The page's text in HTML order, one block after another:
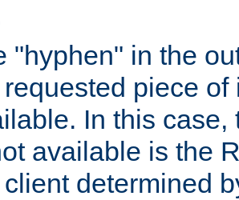
"hyphen" in the
piece
In this case,
available is the
determined